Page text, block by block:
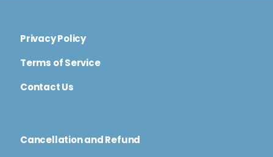
Privacy Policy
Terms of Service
Contact Us
Cancellation and Refund